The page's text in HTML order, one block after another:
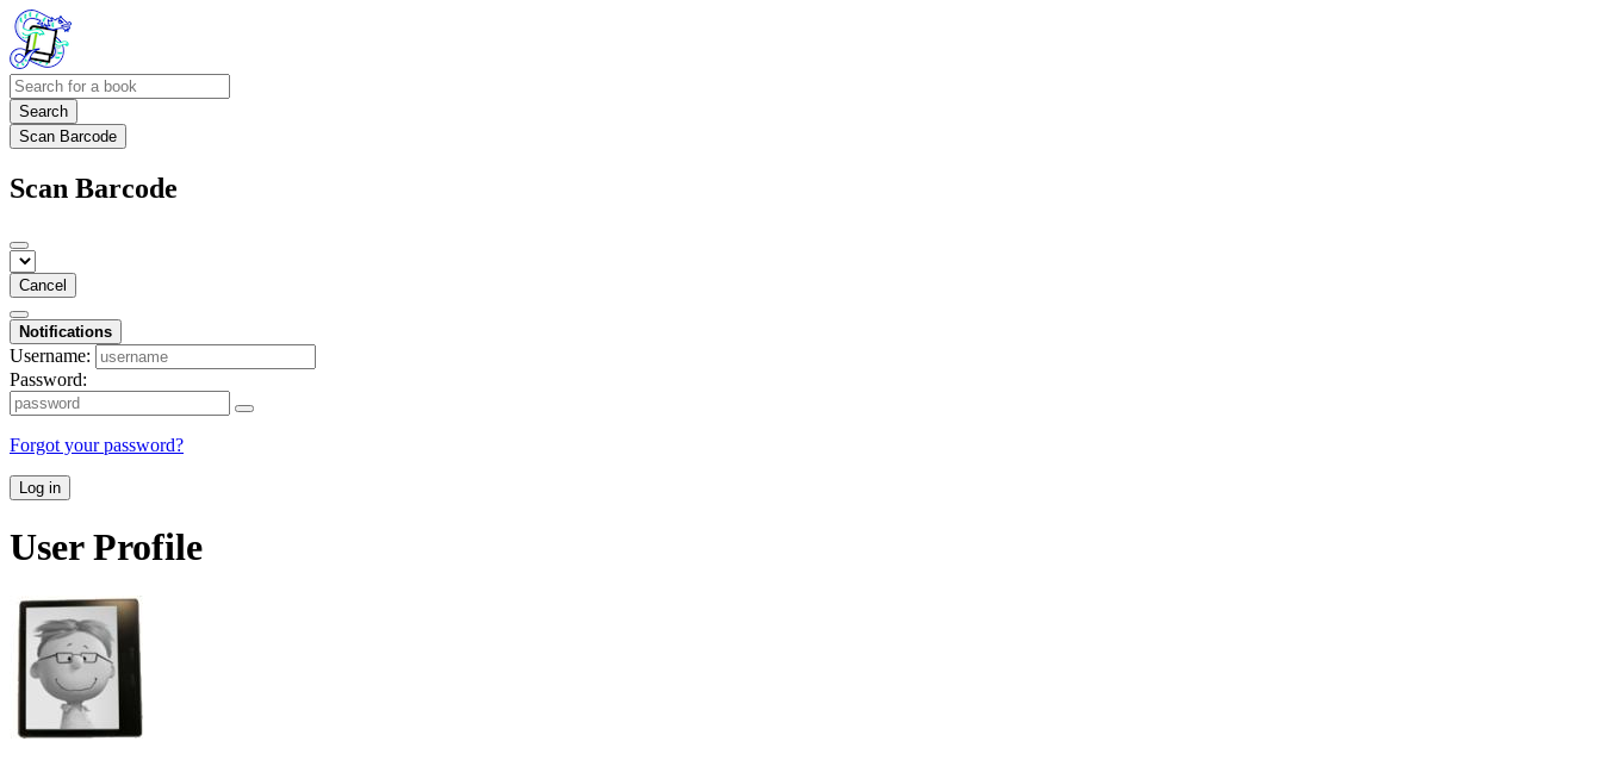
Search
Scan Barcode
Scan Barcode
Cancel
Notifications
Username:
Password:
Forgot your password?
Log in
User Profile